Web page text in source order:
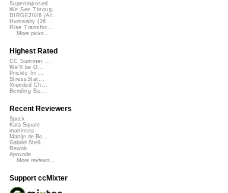
Superimposed
We See Throug...
DIRGE2026 (Ac...
Humanity (26 ...
Rise Transfor...
More picks...
Highest Rated
CC Summer ...
We'll be O...
Prickly Im...
StressStat...
Xtended Ch...
Bending Ba...
Recent Reviewers
Speck
Kara Square
martinsea
Martijn de Bo...
Gabriel Shell...
Rewob
Apoxode
More reviews...
Support ccMixter